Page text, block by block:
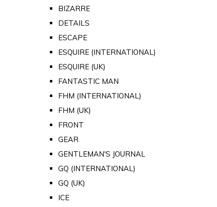
BIZARRE
DETAILS
ESCAPE
ESQUIRE (INTERNATIONAL)
ESQUIRE (UK)
FANTASTIC MAN
FHM (INTERNATIONAL)
FHM (UK)
FRONT
GEAR
GENTLEMAN'S JOURNAL
GQ (INTERNATIONAL)
GQ (UK)
ICE